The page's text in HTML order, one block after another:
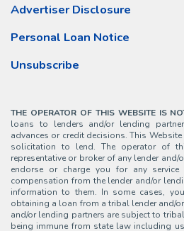
Advertiser Disclosure
Personal Loan Notice
Unsubscribe
THE OPERATOR OF THIS WEBSITE IS
loans to lenders and/or lending
advances or credit decisions. This
solicitation to lend. The operator of
representative or broker of any lender
endorse or charge you for any
compensation from the lender and/or
information to them. In some cases,
obtaining a loan from a tribal lender and/
and/or lending partners are subject to
being immune from state law including